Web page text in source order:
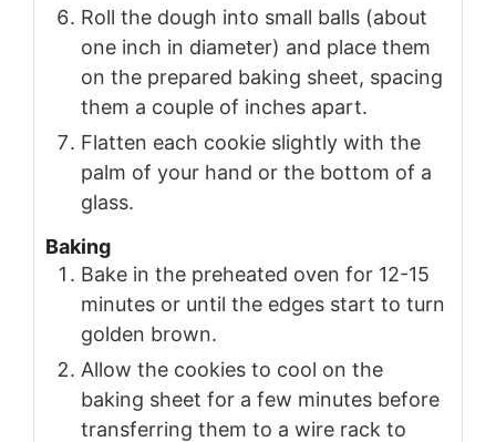
Roll the dough into small balls (about
one inch in diameter) and place them
on the prepared baking sheet, spacing
them a couple of inches apart.
Flatten each cookie slightly with the
palm of your hand or the bottom of a
glass.
Baking
Bake in the preheated oven for 12-15
minutes or until the edges start to turn
golden brown.
Allow the cookies to cool on the
baking sheet for a few minutes before
transferring them to a wire rack to